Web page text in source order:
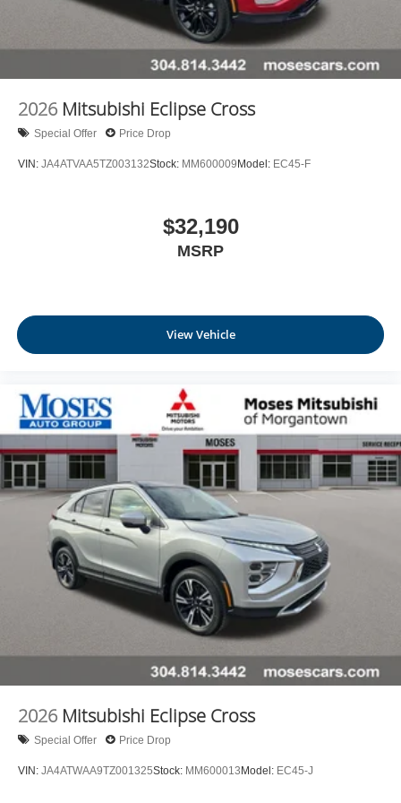
2026 Mitsubishi Eclipse Cross
Special Offer Price Drop
VIN: JA4ATVAA5TZ003132Stock: MM600009 Model: EC45-F
$32,190
MSRP
View Vehicle
2026 Mitsubishi Eclipse Cross
Special Offer Price Drop
VIN: JA4ATWAA9TZ001325Stock: MM600013 Model: EC45-J